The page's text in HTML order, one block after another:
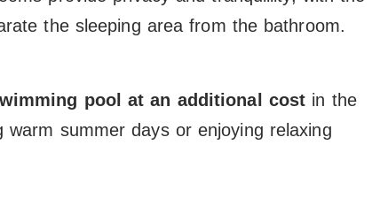
the sleeping area from the bathroom.
pool at an additional cost in the
summer days or enjoying relaxing